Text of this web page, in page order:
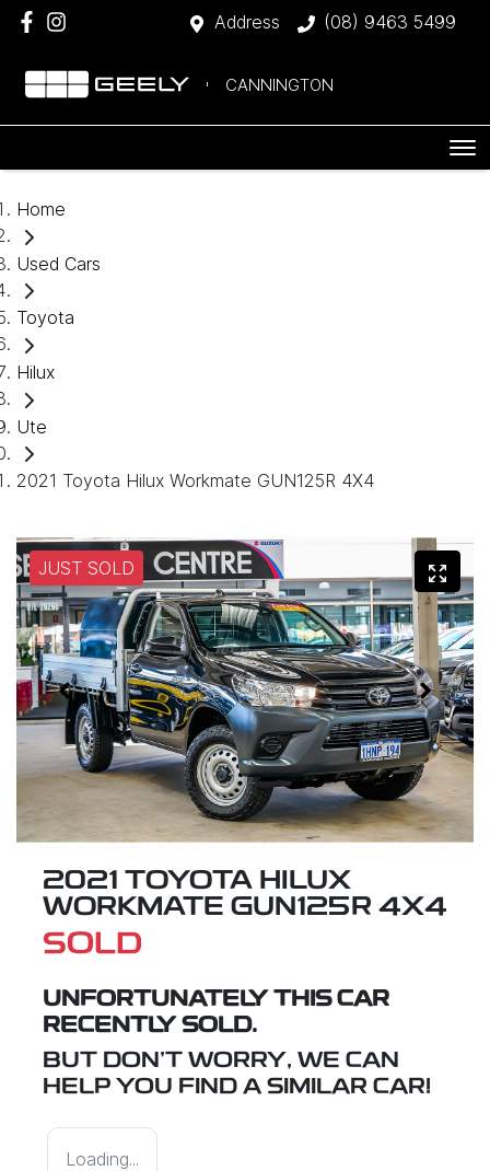
Address (08) 9463 5499
CANNINGTON
Home
Used Cars
Toyota
Hilux
Ute
2021 Toyota Hilux Workmate GUN125R 4X4
JUST SOLD
2021 TOYOTA HILUX
WORKMATE GUN125R 4X4
SOLD
UNFORTUNATELY THIS CAR
RECENTLY SOLD.
BUT DON'T WORRY, WE CAN
HELP YOU FIND A SIMILAR CAR!
Loading...